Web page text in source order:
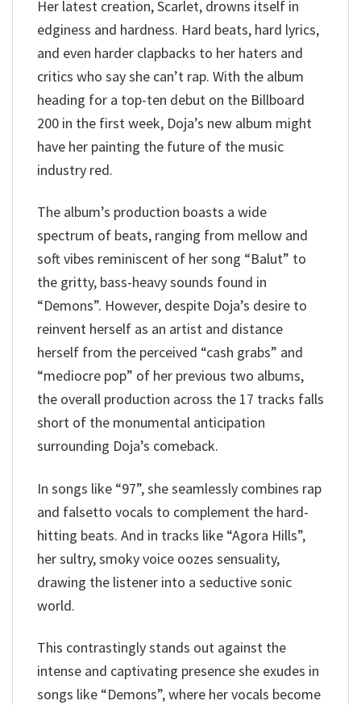
Her latest creation, Scarlet, drowns itself in
edginess and hardness. Hard beats, hard lyrics,
and even harder clapbacks to her haters and
critics who say she can’t rap. With the album
heading for a top-ten debut on the Billboard
200 in the first week, Doja’s new album might
have her painting the future of the music
industry red.
The album’s production boasts a wide
spectrum of beats, ranging from mellow and
soft vibes reminiscent of her song “Balut” to
the gritty, bass-heavy sounds found in
“Demons”. However, despite Doja’s desire to
reinvent herself as an artist and distance
herself from the perceived “cash grabs” and
“mediocre pop” of her previous two albums,
the overall production across the 17 tracks falls
short of the monumental anticipation
surrounding Doja’s comeback.
In songs like “97”, she seamlessly combines rap
and falsetto vocals to complement the hard-
hitting beats. And in tracks like “Agora Hills”,
her sultry, smoky voice oozes sensuality,
drawing the listener into a seductive sonic
world.
This contrastingly stands out against the
intense and captivating presence she exudes in
songs like “Demons”, where her vocals become